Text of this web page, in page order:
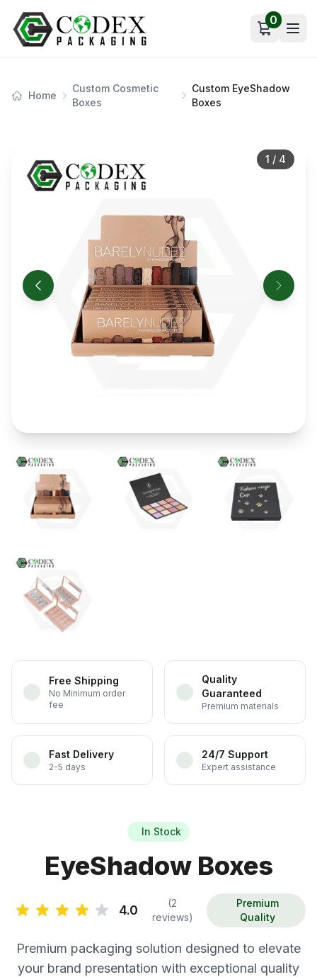
Open cart
0
Home
Custom Cosmetic
Boxes
Custom EyeShadow
Boxes
1 / 4
Free Shipping
No Minimum order
fee
Quality
Guaranteed
Premium materials
Fast Delivery
2-5 days
24/7 Support
Expert assistance
In Stock
EyeShadow Boxes
4.0
(2
reviews)
Premium
Quality
Premium packaging solution designed to elevate
your brand presentation with exceptional quality